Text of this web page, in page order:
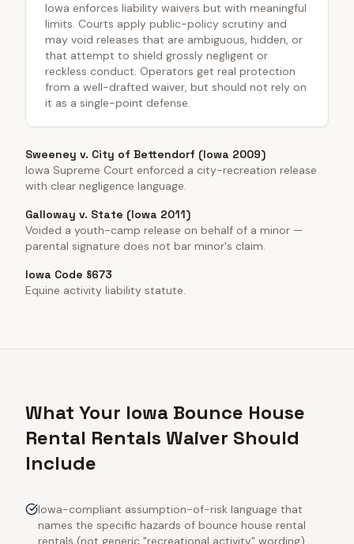
Iowa enforces liability waivers but with meaningful
limits. Courts apply public-policy scrutiny and
may void releases that are ambiguous, hidden, or
that attempt to shield grossly negligent or
reckless conduct. Operators get real protection
from a well-drafted waiver, but should not rely on
it as a single-point defense.
Sweeney v. City of Bettendorf (Iowa 2009)
Iowa Supreme Court enforced a city-recreation release
with clear negligence language.
Galloway v. State (Iowa 2011)
Voided a youth-camp release on behalf of a minor —
parental signature does not bar minor's claim.
Iowa Code §673
Equine activity liability statute.
What Your Iowa Bounce House
Rental Rentals Waiver Should
Include
Iowa-compliant assumption-of-risk language that
names the specific hazards of bounce house rental
rentals (not generic "recreational activity" wording)